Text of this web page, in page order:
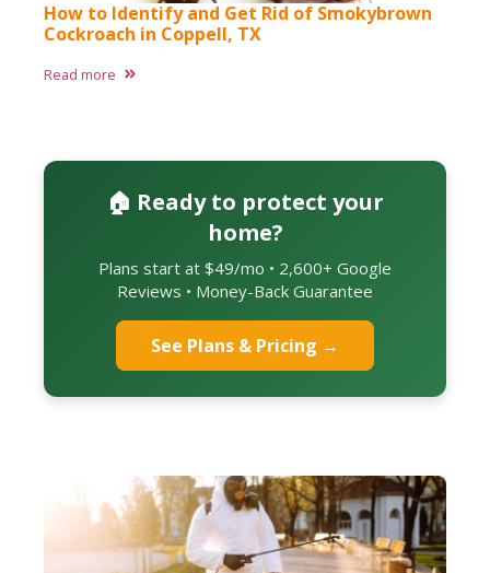
How to Identify and Get Rid of Smokybrown
Cockroach in Coppell, TX
Read more
🏠 Ready to protect your
home?
Plans start at $49/mo • 2,600+ Google
Reviews • Money-Back Guarantee
See Plans & Pricing →